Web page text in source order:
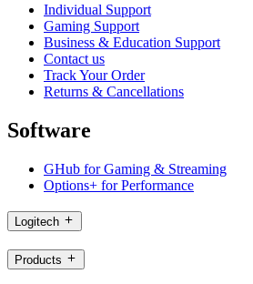
Individual Support
Gaming Support
Business & Education Support
Contact us
Track Your Order
Returns & Cancellations
Software
GHub for Gaming & Streaming
Options+ for Performance
Logitech
Products